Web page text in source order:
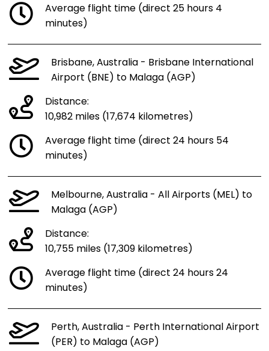
Average flight time (direct 25 hours 4
minutes)
Brisbane, Australia - Brisbane International
Airport (BNE) to Malaga (AGP)
Distance:
10,982 miles (17,674 kilometres)
Average flight time (direct 24 hours 54
minutes)
Melbourne, Australia - All Airports (MEL) to
Malaga (AGP)
Distance:
10,755 miles (17,309 kilometres)
Average flight time (direct 24 hours 24
minutes)
Perth, Australia - Perth International Airport
(PER) to Malaga (AGP)